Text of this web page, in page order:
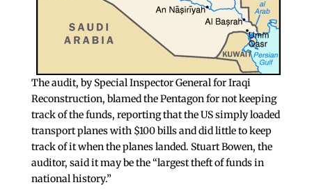
The audit, by Special Inspector General for Iraqi
Reconstruction, blamed the Pentagon for not keeping
track of the funds, reporting that the US simply loaded
transport planes with $100 bills and did little to keep
track of it when the planes landed. Stuart Bowen, the
auditor, said it may be the “largest theft of funds in
national history.”